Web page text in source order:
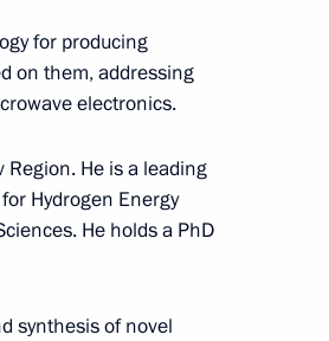
Workers Vladimir
for producing
on them, addressing
electronics.
He is a leading
Hydrogen Energy
He holds a PhD
synthesis of novel